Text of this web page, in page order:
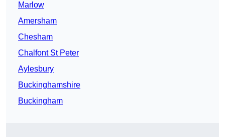
Marlow
Amersham
Chesham
Chalfont St Peter
Aylesbury
Buckinghamshire
Buckingham